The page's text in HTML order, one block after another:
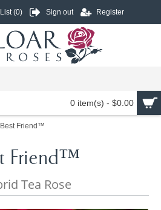
(0) Sign out Register
0 item(s) - $0.00
Best Friend™
Friend™
Tea Rose